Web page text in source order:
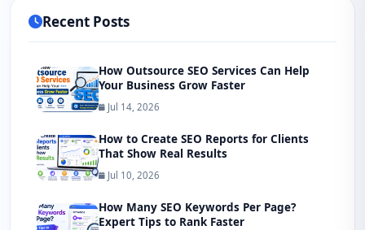
Recent Posts
How Outsource SEO Services Can Help
Your Business Grow Faster
Jul 14, 2026
How to Create SEO Reports for Clients
That Show Real Results
Jul 10, 2026
How Many SEO Keywords Per Page?
Expert Tips to Rank Faster